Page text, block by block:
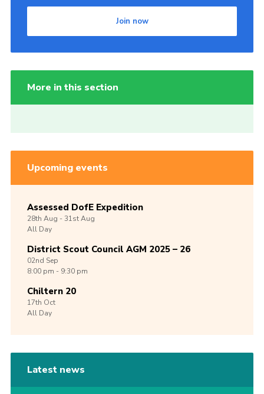
Join now
More in this section
Upcoming events
Assessed DofE Expedition
28th Aug -31stAug
All Day
District Scout Council AGM 2025 – 26
02nd Sep
8:00 pm - 9:30 pm
Chiltern 20
17th Oct
All Day
Latest news